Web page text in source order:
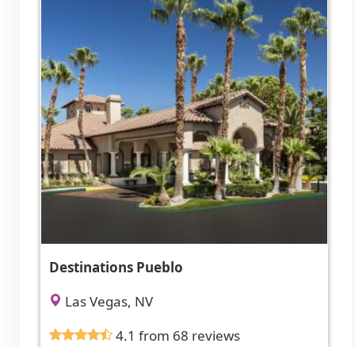
Destinations Pueblo
Las Vegas, NV
4.1 from 68 reviews